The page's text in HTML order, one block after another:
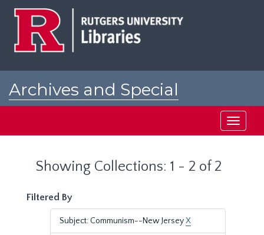
Archives and Special
Toggle
Showing Collections: 1 - 2 of 2
Filtered By
Subject: Communism--New JerseyX